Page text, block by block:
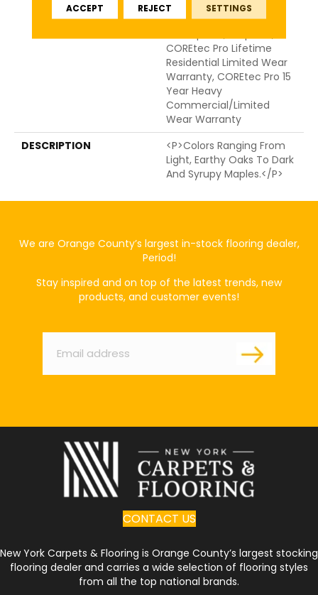
Limited Warranty -
Defects, Wear,
COREtec Pro Lifetime
Residential Limited Wear
Warranty, COREtec Pro 15
Year Heavy
Commercial/Limited
Wear Warranty
DESCRIPTION
<p>Colors Ranging From
Light, Earthy Oaks To Dark
And Syrupy Maples.</p>
We are Orange County’s largest in-stock flooring dealer,
Period!
Stay inspired and on top of the latest trends, new
products, and customer events!
Email
CONTACT US
New York Carpets & Flooring is Orange County’s largest stocking
flooring dealer and carries a wide selection of flooring styles
from all the top national brands.
ACCEPT REJECT SETTINGS